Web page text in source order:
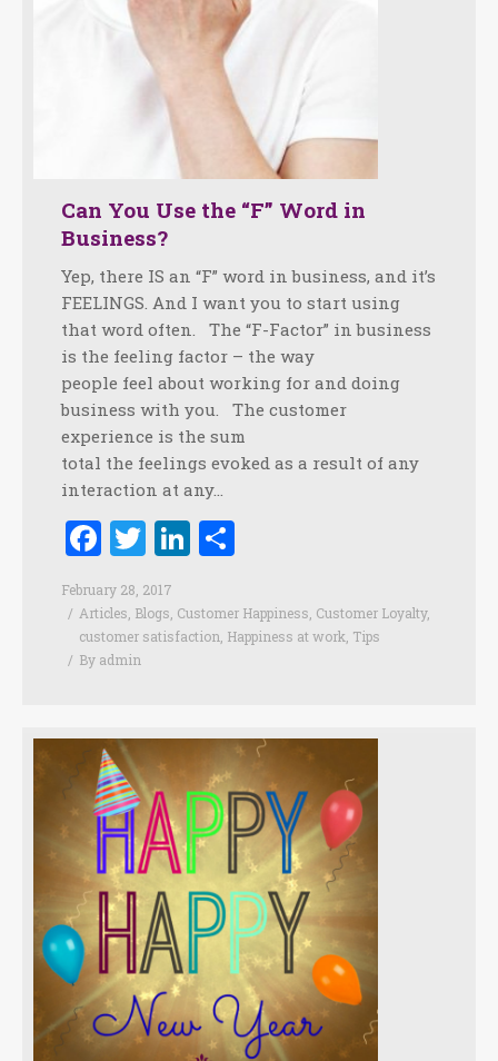
Can You Use the “F” Word in
Business?
Yep, there IS an “F” word in business, and it’s
FEELINGS. And I want you to start using
that word often. The “F-Factor” in business
is the feeling factor – the way
people feel about working for and doing
business with you. The customer
experience is the sum
total the feelings evoked as a result of any
interaction at any…
Facebook
TwitterLinkedIn
February 28, 2017
Articles, Blogs, Customer Happiness, Customer Loyalty,
customer satisfaction, Happiness at work, Tips
By admin